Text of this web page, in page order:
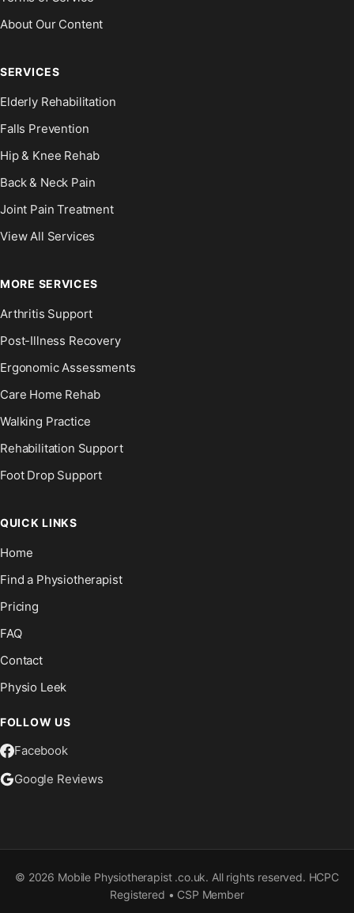
About Our Content
SERVICES
Elderly Rehabilitation
Falls Prevention
Hip & Knee Rehab
Back & Neck Pain
Joint Pain Treatment
View All Services
MORE SERVICES
Arthritis Support
Post-Illness Recovery
Ergonomic Assessments
Care Home Rehab
Walking Practice
Rehabilitation Support
Foot Drop Support
QUICK LINKS
Home
Find a Physiotherapist
Pricing
FAQ
Contact
Physio Leek
FOLLOW US
Facebook
Google Reviews
© 2026 Mobile Physiotherapist .co.uk. All rights reserved. HCPC
Registered • CSP Member